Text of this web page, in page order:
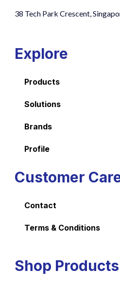
38 Tech Park Crescent,
Explore
Products
Solutions
Brands
Profile
Customer
Contact
Terms & Conditions
Shop Products